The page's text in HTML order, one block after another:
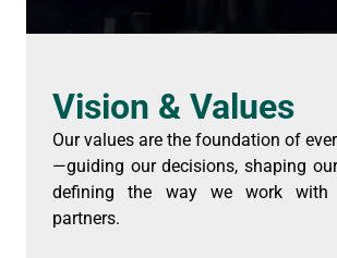
Vision & Values
Our values are the foundation of
—guiding our decisions, shaping
defining the way we work with
partners.